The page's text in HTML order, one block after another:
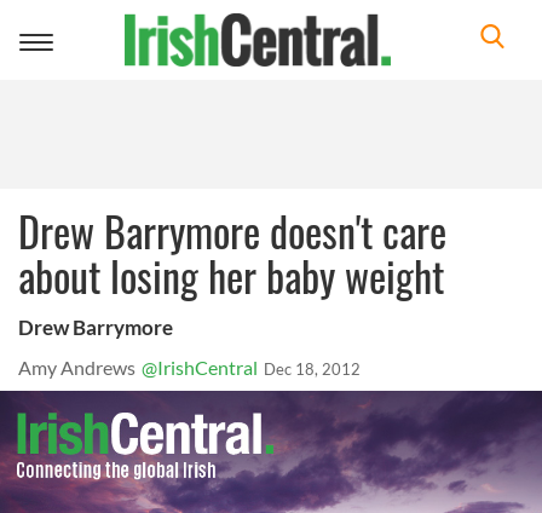
Toggle
Drew Barrymore doesn't care
about losing her baby weight
Drew Barrymore
Amy Andrews @IrishCentral Dec 18, 2012